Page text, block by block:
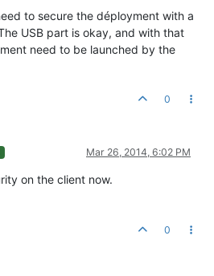
to secure the déployment with a
USB part is okay, and with that
need to be launched by the
0
Mar 26, 2014, 6:02 PM
on the client now.
0